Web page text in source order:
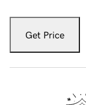
Get Price